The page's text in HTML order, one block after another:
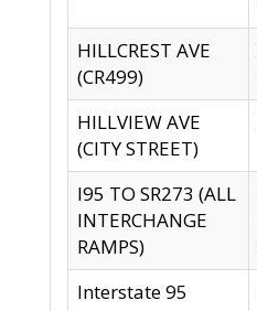
HILLCREST AVE
(CR499)
HILLVIEW AVE
(CITY STREET)
I95 TO SR273 (ALL
INTERCHANGE
RAMPS)
Interstate 95